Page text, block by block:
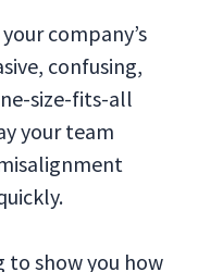
company’s
confusing,
size-fits-all
your team
to show you how